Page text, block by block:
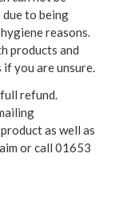
to being
reasons.
products and
you are unsure.
refund.
as well as
or call 01653